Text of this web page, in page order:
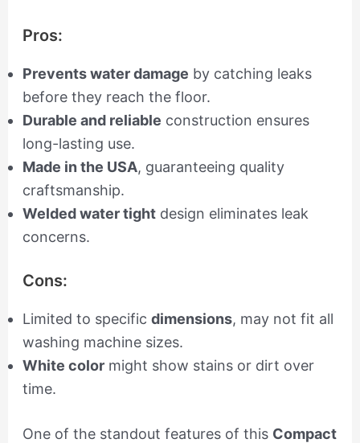
Pros:
Prevents water damage by catching leaks
before they reach the floor.
Durable and reliable construction ensures
long-lasting use.
Made in the USA, guaranteeing quality
craftsmanship.
Welded water tightdesign eliminates leak
concerns.
Cons:
Limited to specific dimensions, may not fit all
washing machine sizes.
White colormight show stains or dirt over
time.
One of the standout features of this Compact